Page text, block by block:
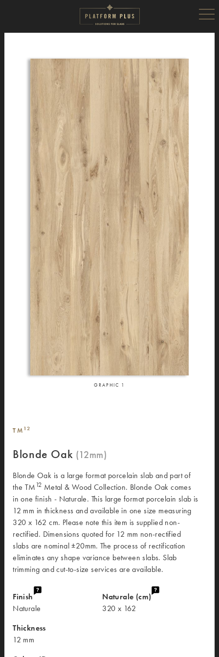
GRAPHIC 1
TM 12
Blonde Oak
Blonde Oak is a large format porcelain slab and part of
the TM 12 Metal & Wood Collection. Blonde Oak comes
in one finish - Naturale. This large format porcelain slab is
12 mm in thickness and available in one size measuring
320 x 162 cm. Please note this item is supplied non-
rectified. Dimensions quoted for 12 mm non-rectified
slabs are nominal ±20mm. The process of rectification
eliminates any shape variance between slabs. Slab
trimming and cut-to-size services are available.
Finish
Naturale
Thickness
12 mm
Naturale (cm)
320 x 162